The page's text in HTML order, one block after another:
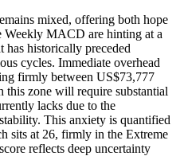
mixed, offering both hope
Weekly MACD are hinting at a
has historically preceded
cycles. Immediate overhead
firmly between US$73,777
zone will require substantial
lacks due to the
This anxiety is quantified
sits at 26, firmly in the Extreme
reflects deep uncertainty